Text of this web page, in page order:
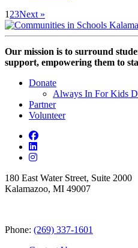
1 23Next »
Our mission is to surround
support, empowering them to
Donate
Always In For Kids
Partner
Volunteer
180 East Water Street, Suite 2000
Kalamazoo, MI 49007
Phone: (269) 337-1601